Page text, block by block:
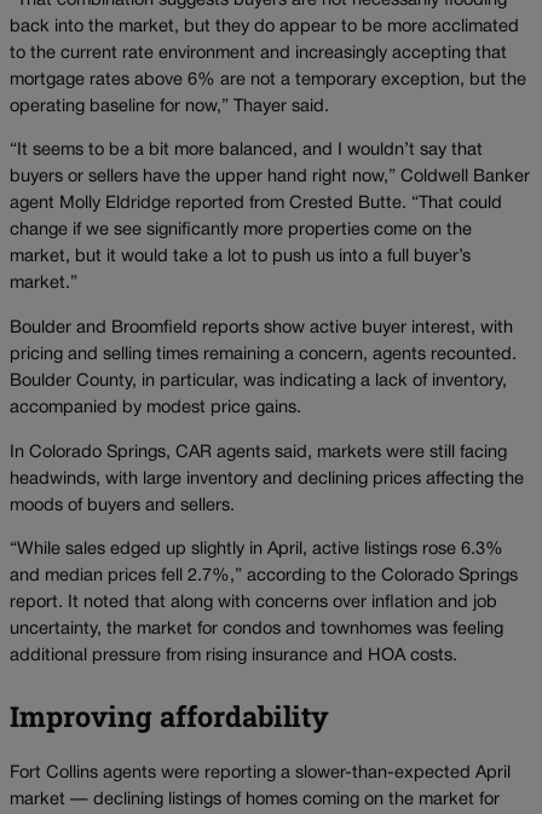
back into the market, but they do appear to be more acclimated
to the current rate environment and increasingly accepting that
mortgage rates above 6% are not a temporary exception, but the
operating baseline for now,” Thayer said.
“It seems to be a bit more balanced, and I wouldn’t say that
buyers or sellers have the upper hand right now,” Coldwell Banker
agent Molly Eldridge reported from Crested Butte. “That could
change if we see significantly more properties come on the
market, but it would take a lot to push us into a full buyer’s
market.”
Boulder and Broomfield reports show active buyer interest, with
pricing and selling times remaining a concern, agents recounted.
Boulder County, in particular, was indicating a lack of inventory,
accompanied by modest price gains.
In Colorado Springs, CAR agents said, markets were still facing
headwinds, with large inventory and declining prices affecting the
moods of buyers and sellers.
“While sales edged up slightly in April, active listings rose 6.3%
and median prices fell 2.7%,” according to the Colorado Springs
report. It noted that along with concerns over inflation and job
uncertainty, the market for condos and townhomes was feeling
additional pressure from rising insurance and HOA costs.
Improving affordability
Fort Collins agents were reporting a slower-than-expected April
market — declining listings of homes coming on the market for